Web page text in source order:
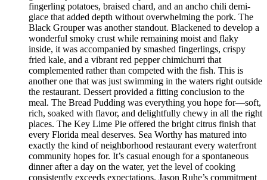
fingerling potatoes, braised chard, and an ancho chili demi-
glace that added depth without overwhelming the pork. The
Black Grouper was another standout. Blackened to develop a
wonderful smoky crust while remaining moist and flaky
inside, it was accompanied by smashed fingerlings, crispy
fried kale, and a vibrant red pepper chimichurri that
complemented rather than competed with the fish. This is
another one that was just swimming in the waters right outside
the restaurant. Dessert provided a fitting conclusion to the
meal. The Bread Pudding was everything you hope for—soft,
rich, soaked with flavor, and delightfully chewy in all the right
places. The Key Lime Pie offered the bright citrus finish that
every Florida meal deserves. Sea Worthy has matured into
exactly the kind of neighborhood restaurant every waterfront
community hopes for. It’s casual enough for a spontaneous
dinner after a day on the water, yet the level of cooking
consistently exceeds expectations. Jason Ruhe’s commitment